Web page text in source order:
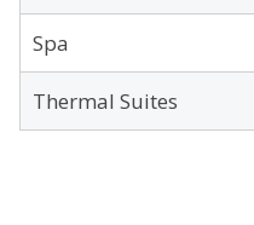
Spa
Thermal Suites